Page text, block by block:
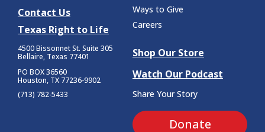
Contact Us
Texas Right to Life
4500 Bissonnet St. Suite 305
Bellaire, Texas 77401
PO BOX 36560
Houston, TX 77236-9902
(713) 782-5433
Ways to Give
Careers
Shop Our Store
Watch Our Podcast
Share Your Story
Donate